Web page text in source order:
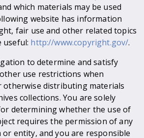
which materials may be used
website has information
fair use and other related topics
useful: http://www.copyright.gov/.
to determine and satisfy
use restrictions when
otherwise distributing materials
collections. You are solely
determining whether the use of
requires the permission of any
entity, and you are responsible